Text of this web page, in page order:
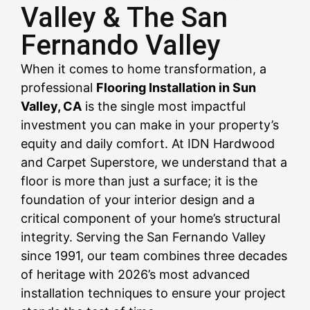
CALL US NOW
CALL US NOW
CALL US NOW
CALL US NOW
CALL US NOW
CALL US NOW
CALL US NOW
CALL US NOW
CALL US NOW
Valley & The San
Fernando Valley
When it comes to home transformation, a
professional Flooring Installation in Sun
Valley, CA is the single most impactful
investment you can make in your property’s
equity and daily comfort. At IDN Hardwood
and Carpet Superstore, we understand that a
floor is more than just a surface; it is the
foundation of your interior design and a
critical component of your home’s structural
integrity. Serving the San Fernando Valley
since 1991, our team combines three decades
of heritage with 2026’s most advanced
installation techniques to ensure your project